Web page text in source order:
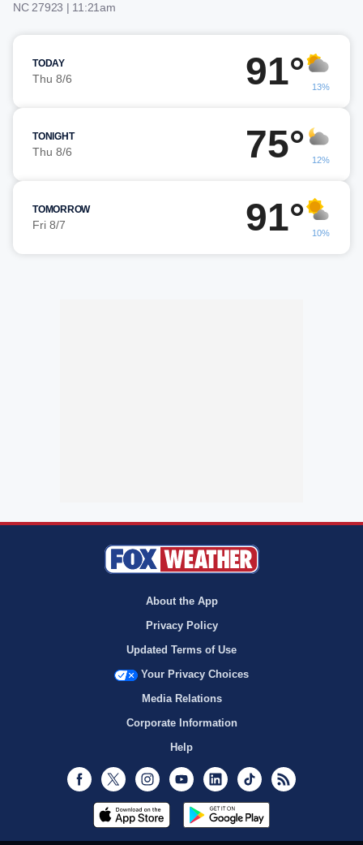
NC 27923 | 11:21am
TODAY
Thu 8/6 91° 13%
TONIGHT
Thu 8/6 75° 12%
TOMORROW
Fri 8/7 91° 10%
About the App
Privacy Policy
Updated Terms of Use
Your Privacy Choices
Media Relations
Corporate Information
Help
Facebook
Twitter InstagramYoutubeLinkedInTikTok